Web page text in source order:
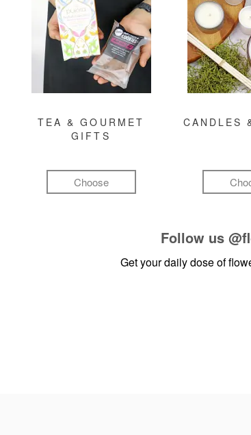
TEA & GOURMET
GIFTS
Choose
CANDLES
Follow us
Get your daily dose of